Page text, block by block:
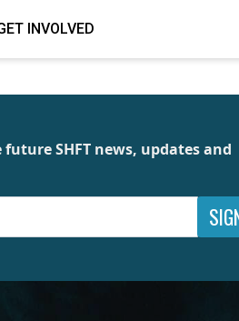
INVOLVED
SHFT news, updates and